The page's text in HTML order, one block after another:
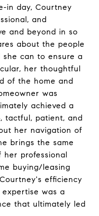
in day, Courtney
and
and beyond in so
about the people
can to ensure a
her thoughtful
of the home and
was
achieved a
tactful, patient, and
her navigation of
brings the same
professional
buying/leasing
efficiency
was a
that ultimately led